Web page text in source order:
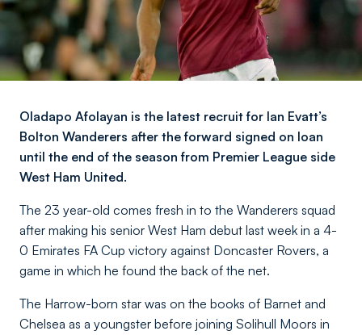
Oladapo Afolayan is the latest recruit for Ian Evatt’s
Bolton Wanderers after the forward signed on loan
until the end of the season from Premier League side
West Ham United.
The 23 year-old comes fresh in to the Wanderers squad
after making his senior West Ham debut last week in a 4-
0 Emirates FA Cup victory against Doncaster Rovers, a
game in which he found the back of the net.
The Harrow-born star was on the books of Barnet and
Chelsea as a youngster before joining Solihull Moors in